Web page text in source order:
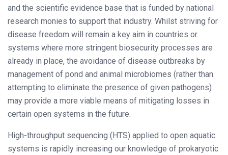
and the scientific evidence base that is funded by national
research monies to support that industry. Whilst striving for
disease freedom will remain a key aim in countries or
systems where more stringent biosecurity processes are
already in place, the avoidance of disease outbreaks by
management of pond and animal microbiomes (rather than
attempting to eliminate the presence of given pathogens)
may provide a more viable means of mitigating losses in
certain open systems in the future.
High-throughput sequencing (HTS) applied to open aquatic
systems is rapidly increasing our knowledge of prokaryotic